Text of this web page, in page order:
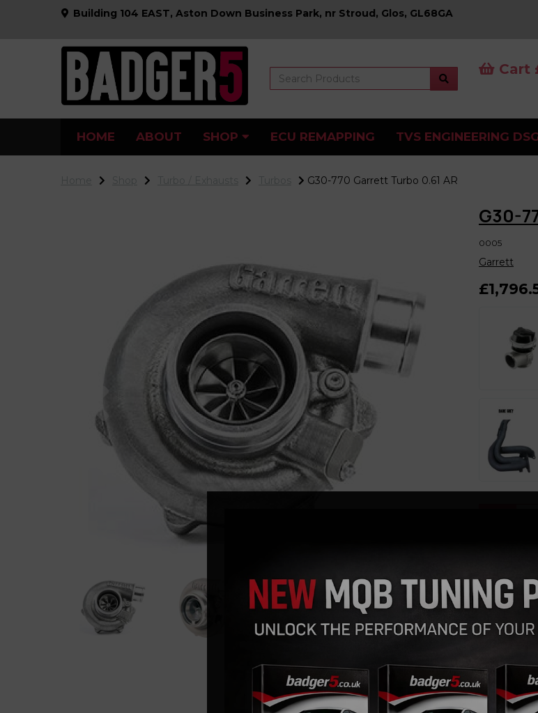
Building 104 EAST, Aston Down Business Park, nr Stroud, Glos, GL68GA
Cart
HOME ABOUT SHOP ECU REMAPPING TVS ENGINEERING
G30-770 Garrett Turbo 0.61 AR
Previous
G30-
0005
Garrett
HP
FOR
OIL